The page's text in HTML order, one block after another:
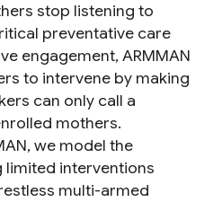
stop listening to
preventative care
engagement, ARMMAN
to intervene by making
can only call a
mothers.
we model the
interventions
multi-armed